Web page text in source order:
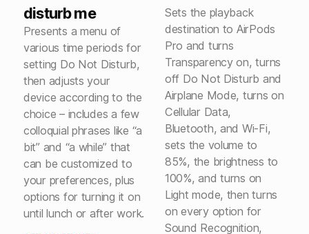
disturb me
Presents a menu of
various time periods for
setting Do Not Disturb,
then adjusts your
device according to the
choice – includes a few
colloquial phrases like “a
bit” and “a while” that
can be customized to
your preferences, plus
options for turning it on
until lunch or after work.
Sets the playback
destination to AirPods
Pro and turns
Transparency on, turns
off Do Not Disturb and
Airplane Mode, turns on
Cellular Data,
Bluetooth, and Wi-Fi,
sets the volume to
85%, the brightness to
100%, and turns on
Light mode, then turns
on every option for
Sound Recognition,